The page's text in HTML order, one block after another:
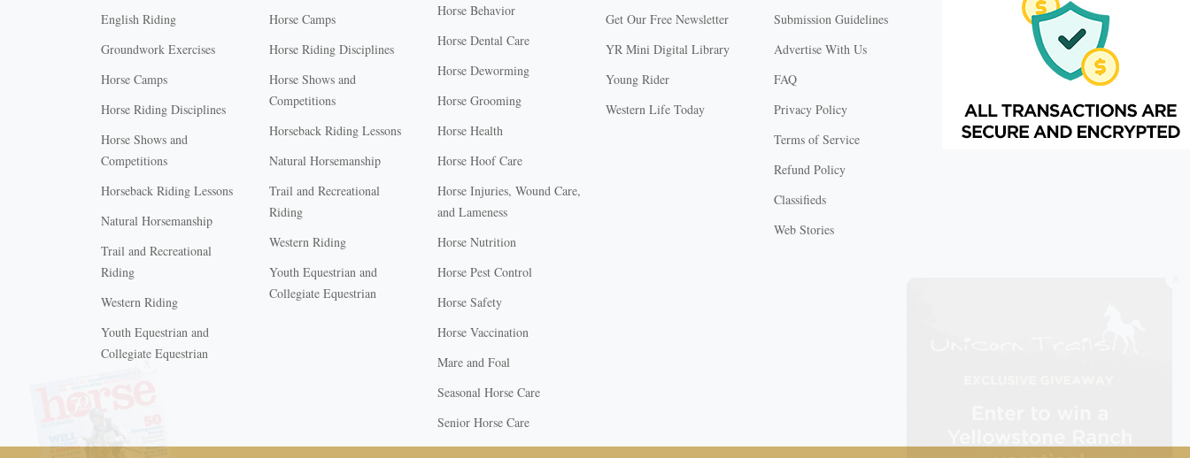
English Riding
Groundwork Exercises
Horse Camps
Horse Riding Disciplines
Horse Shows and
Competitions
Horseback Riding Lessons
Natural Horsemanship
Trail and Recreational
Riding
Western Riding
Youth Equestrian and
Collegiate Equestrian
Horse Camps
Horse Riding Disciplines
Horse Shows and
Competitions
Horseback Riding Lessons
Natural Horsemanship
Trail and Recreational
Riding
Western Riding
Youth Equestrian and
Collegiate Equestrian
Horse Behavior
Horse Dental Care
Horse Deworming
Horse Grooming
Horse Health
Horse Hoof Care
Horse Injuries, Wound Care,
and Lameness
Horse Nutrition
Horse Pest Control
Horse Safety
Horse Vaccination
Mare and Foal
Seasonal Horse Care
Senior Horse Care
Get Our Free Newsletter
YR Mini Digital Library
Young Rider
Western Life Today
Submission Guidelines
Advertise With Us
FAQ
Privacy Policy
Terms of Service
Refund Policy
Classifieds
Web Stories
X